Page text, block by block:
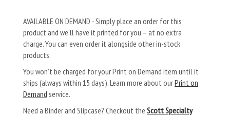
AVAILABLE ON DEMAND - Simply place an order for this
product and we’ll have it printed for you – at no extra
charge. You can even order it alongside other in-stock
products.
You won’t be charged for your Print on Demand item until it
ships (always within 15 days). Learn more about ourPrint on
Demand service.
Need a Binder and Slipcase? Checkout the Scott Specialty